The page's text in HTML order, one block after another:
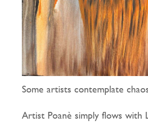
Some artists contemplate
Artist Poanè simply flows with